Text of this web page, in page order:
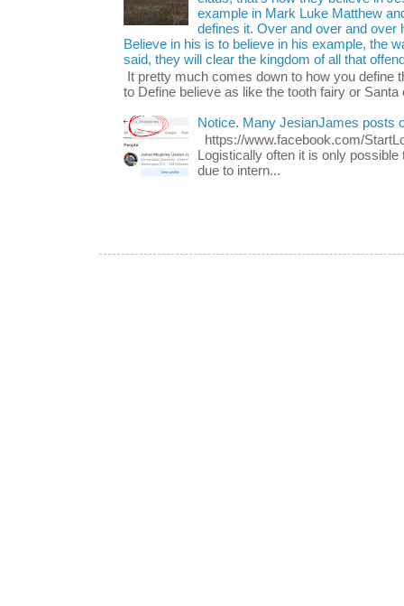
example in Mark Luke Matthew
defines it. Over and over and over
Believe in his is to believe in his example, the
said, they will clear the kingdom of all that
It pretty much comes down to how you define
to Define believe as like the tooth fairy or Santa
Notice. Many JesianJames posts
https://www.facebook.com/
Logistically often it is only
due to intern...